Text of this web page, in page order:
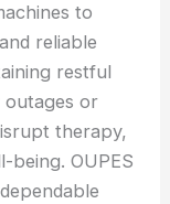
to
reliable
restful
outages or
therapy,
being. OUPES